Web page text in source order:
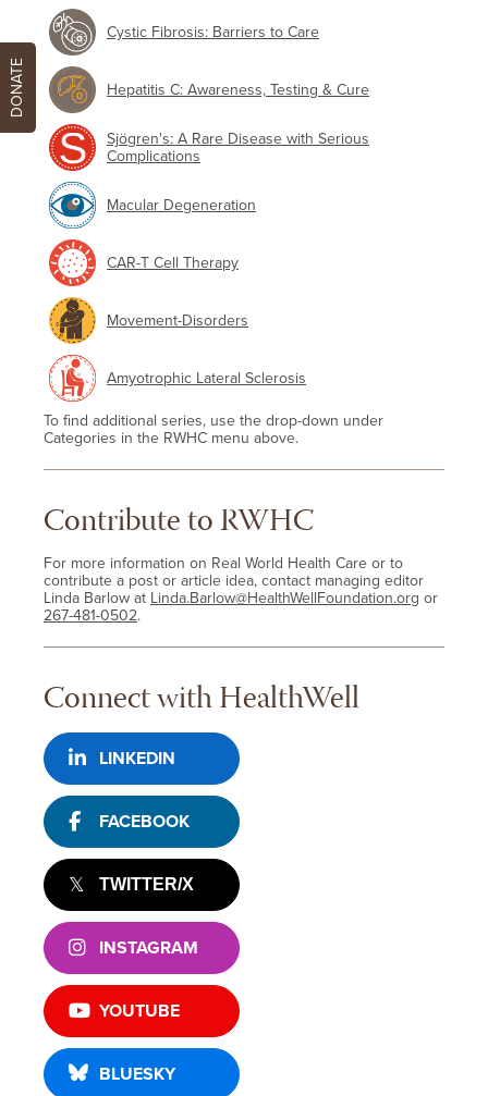
Cystic Fibrosis: Barriers to Care
Hepatitis C: Awareness, Testing & Cure
Sjögren's: A Rare Disease with Serious
Complications
Macular Degeneration
CAR-T Cell Therapy
Movement-Disorders
Amyotrophic Lateral Sclerosis
To find additional series, use the drop-down under
Categories in the RWHC menu above.
Contribute to RWHC
For more information on Real World Health Care or to
contribute a post or article idea, contact managing editor
Linda Barlow at Linda.Barlow@HealthWellFoundation.org or
267-481-0502.
Connect with HealthWell
LINKEDIN
FACEBOOK
TWITTER/X
INSTAGRAM
YOUTUBE
BLUESKY
DONATE